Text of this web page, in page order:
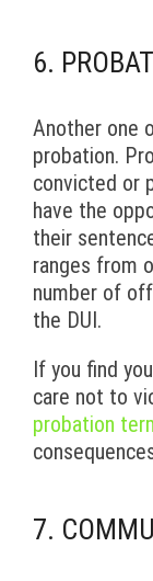
6.
Another one
probation.
convicted or
have the
their
ranges from
number of
the DUI.
If you find
care not to
probation
7.